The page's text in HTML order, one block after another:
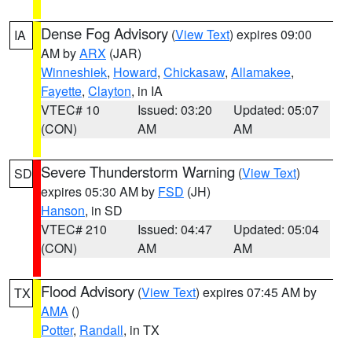
IA Dense Fog Advisory (View Text) expires 09:00
AM byARX (JAR)
Winneshiek, Howard, Chickasaw, Allamakee,
Fayette, Clayton, in IA
VTEC# 10
(CON)
Issued: 03:20
AM
Updated: 05:07
AM
SD Severe Thunderstorm Warning (View Text)
expires 05:30 AM by FSD (JH)
Hanson, in SD
VTEC# 210
(CON)
Issued: 04:47
AM
Updated: 05:04
AM
TX Flood Advisory (View Text) expires 07:45 AM by
AMA ()
Potter, Randall, in TX